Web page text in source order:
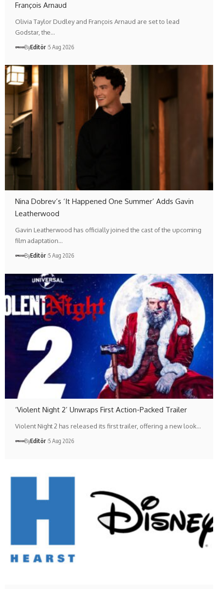
François Arnaud
Olivia Taylor Dudley and François Arnaud are set to lead
Godstar, the…
ByEditör 5 Aug 2026
Nina Dobrev’s ‘It Happened One Summer’ Adds Gavin
Leatherwood
Gavin Leatherwood has officially joined the cast of the upcoming
film adaptation…
ByEditör 5 Aug 2026
‘Violent Night 2’ Unwraps First Action-Packed Trailer
Violent Night 2 has released its first trailer, offering a new look…
ByEditör 5 Aug 2026